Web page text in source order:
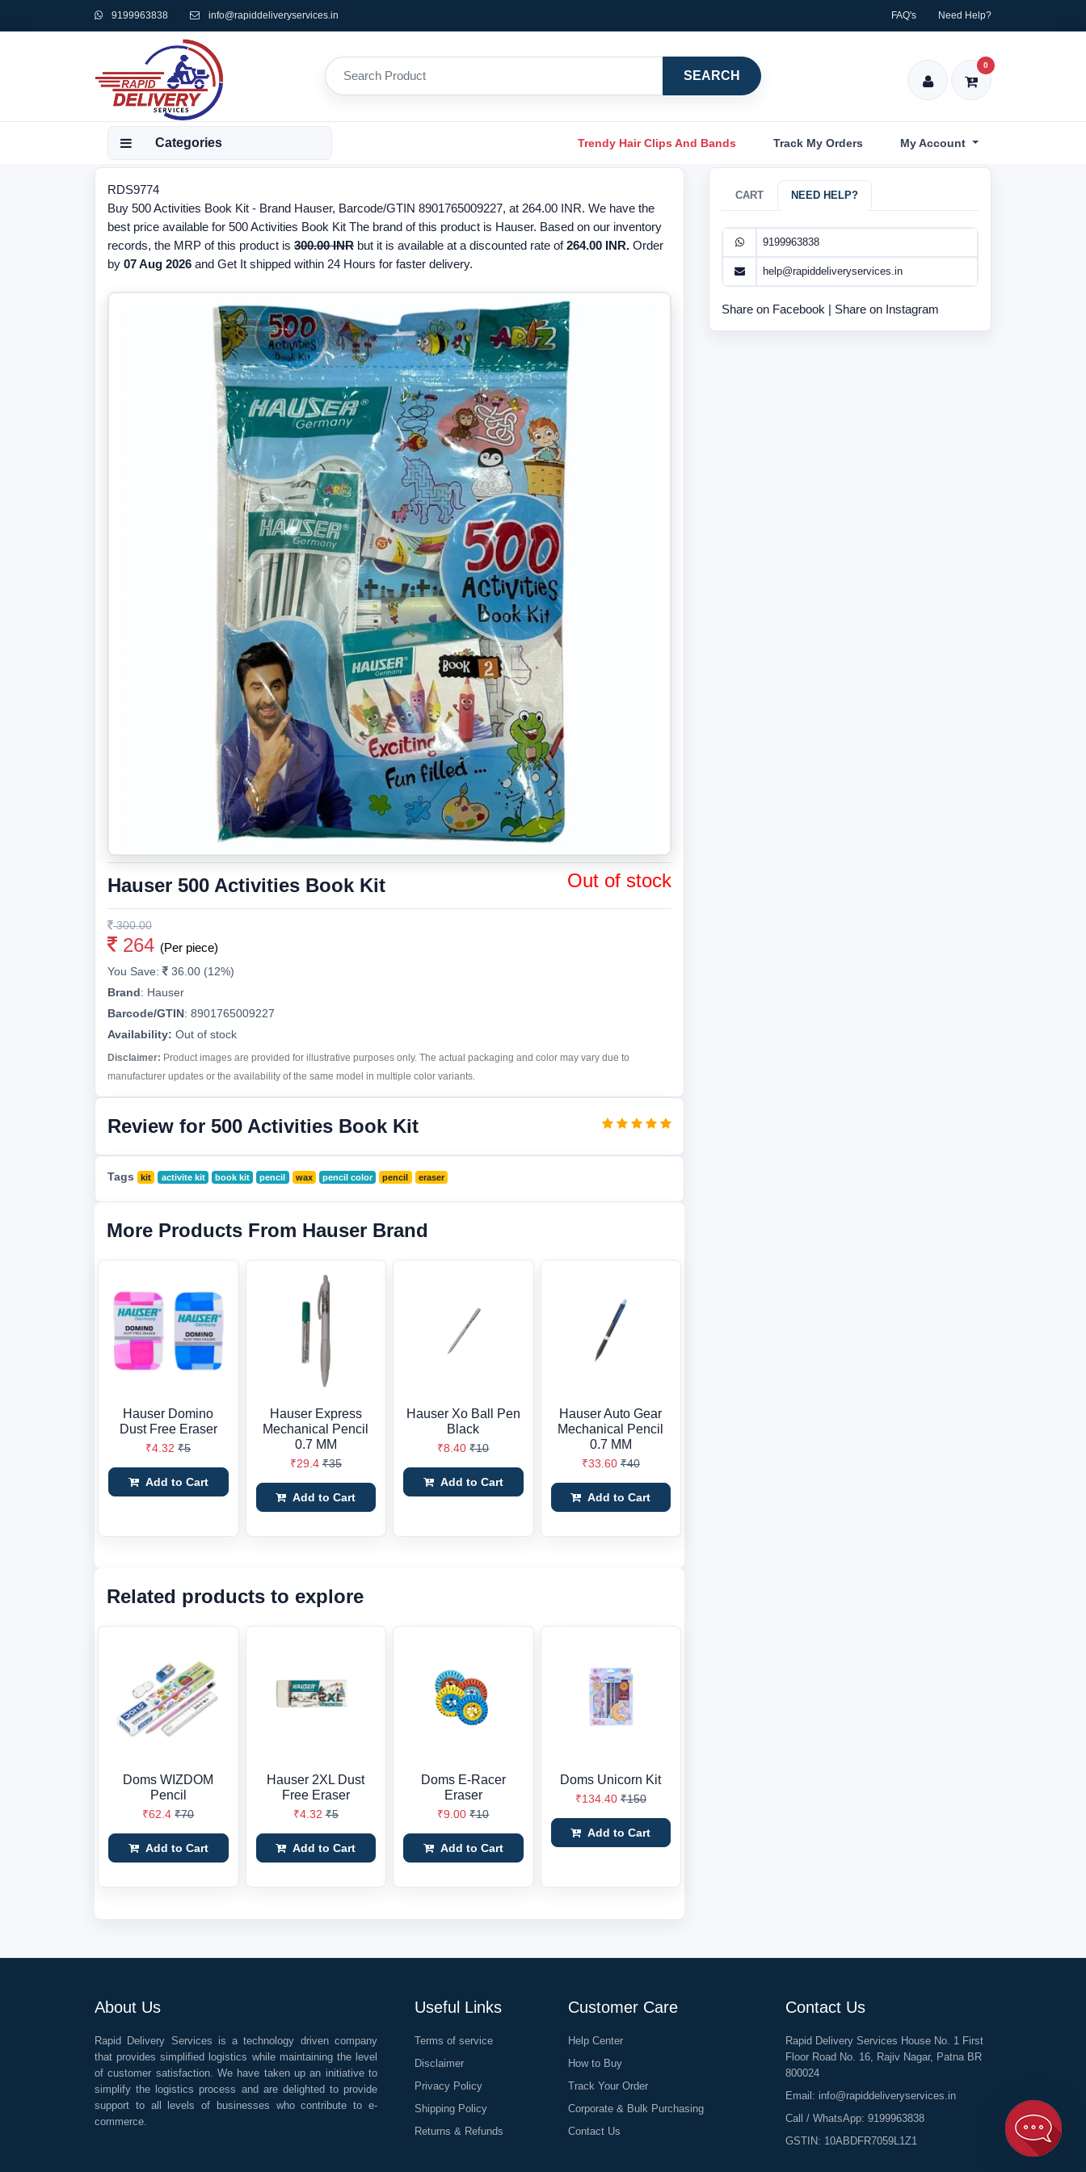
9199963838 info@rapiddeliveryservices.in FAQ's Need Help?
SEARCH
0
Categories Trendy Hair Clips And Bands Track My Orders My Account
RDS9774
Buy 500 Activities Book Kit - Brand Hauser, Barcode/GTIN 8901765009227, at 264.00 INR. We have the
best price available for 500 Activities Book Kit The brand of this product is Hauser. Based on our inventory
records, the MRP of this product is 300.00 INR but it is available at a discounted rate of264.00 INR. Order
by 07 Aug 2026 and Get It shipped within 24 Hours for faster delivery.
Hauser 500 Activities Book Kit Out of stock
300.00
264 (Per piece)
You Save:
36.00 (12%)
Brand: Hauser
Barcode/GTIN: 8901765009227
Availability: Out of stock
Disclaimer: Product images are provided for illustrative purposes only. The actual packaging and color may vary due to
manufacturer updates or the availability of the same model in multiple color variants.
Review for 500 Activities Book Kit
Tags kit activite kit book kit pencil wax pencil color pencil eraser
More Products From Hauser Brand
Hauser Domino
Dust Free Eraser
₹4.32 ₹5
Add to Cart
Hauser Express
Mechanical Pencil
0.7 MM
₹29.4 ₹35
Add to Cart
Hauser Xo Ball Pen
Black
₹8.40 ₹10
Add to Cart
Hauser Auto Gear
Mechanical Pencil
0.7 MM
₹33.60 ₹40
Add to Cart
Related products to explore
Doms WIZDOM
Pencil
₹62.4 ₹70
Add to Cart
Hauser 2XL Dust
Free Eraser
₹4.32 ₹5
Add to Cart
Doms E-Racer
Eraser
₹9.00 ₹10
Add to Cart
Doms Unicorn Kit
₹134.40 ₹150
Add to Cart
CART NEED HELP?
9199963838
help@rapiddeliveryservices.in
Share on Facebook | Share on Instagram
About Us
Rapid Delivery Services is a technology driven company
that provides simplified logistics while maintaining the level
of customer satisfaction. We have taken up an initiative to
simplify the logistics process and are delighted to provide
support to all levels of businesses who contribute to e-
commerce.
Useful Links
Terms of service
Disclaimer
Privacy Policy
Shipping Policy
Returns & Refunds
Customer Care
Help Center
How to Buy
Track Your Order
Corporate & Bulk Purchasing
Contact Us
Contact Us
Rapid Delivery Services House No. 1 First
Floor Road No. 16, Rajiv Nagar, Patna BR
800024
Email: info@rapiddeliveryservices.in
Call / WhatsApp: 9199963838
GSTIN: 10ABDFR7059L1Z1